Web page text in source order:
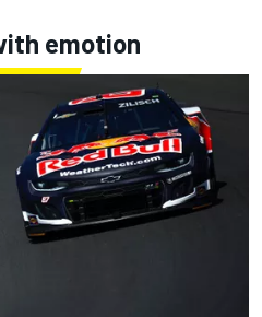
emotion